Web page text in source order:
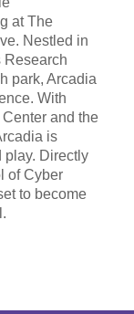
at The
Nestled in
Research
park, Arcadia
With
and the
is
play. Directly
of Cyber
to become